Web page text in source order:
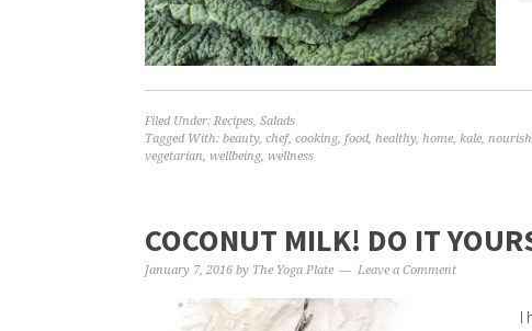
Filed Under: Recipes, Salads
Tagged With: beauty, chef, cooking, food, healthy, home, kale,
vegetarian, wellbeing, wellness
COCONUT MILK! DO IT
January 7, 2016 by The Yoga Plate Leave a Comment
I